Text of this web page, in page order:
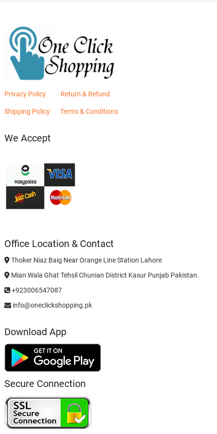
Privacy Policy Return & Refund
Shipping Policy Terms & Conditions
We Accept
Office Location & Contact
Thoker Niaz Baig Near Orange Line Station Lahore
Mian Wala Ghat Tehsil Chunian District Kasur Punjab Pakistan.
+923006547087
info@oneclickshopping.pk
Download App
Secure Connection